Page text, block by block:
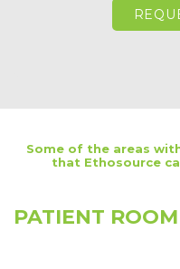
Some of the areas
that Ethosource
PATIENT